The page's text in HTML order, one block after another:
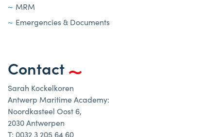
MRM
Emergencies & Documents
Contact
Sarah Kockelkoren
Antwerp Maritime Academy:
Noordkasteel Oost 6,
2030 Antwerpen
T: 0032 3 205 64 60